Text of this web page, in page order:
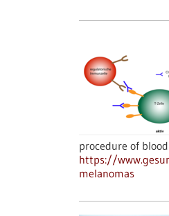
procedure of
https://
melanomas